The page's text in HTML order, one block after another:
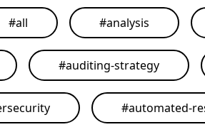
#all #analysis
#auditing-strategy
#automated-